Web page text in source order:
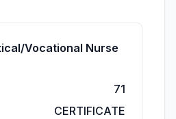
Vocational Nurse
71
CERTIFICATE